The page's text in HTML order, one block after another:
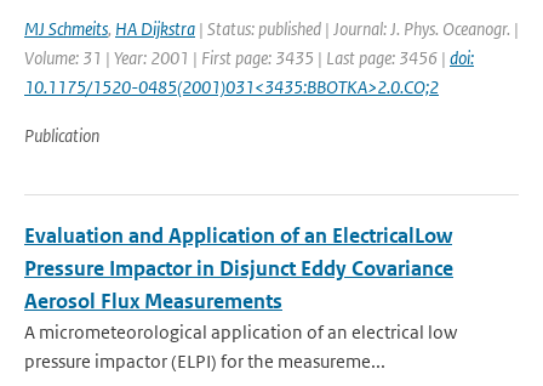
MJ Schmeits, HA Dijkstra | Status: published | Journal: J. Phys. Oceanogr. |
Volume: 31 | Year: 2001 | First page: 3435 | Last page: 3456 | doi:
10.1175/1520-0485(2001)031<3435:BBOTKA>2.0.CO;2
Publication
Evaluation and Application of an ElectricalLow
Pressure Impactor in Disjunct Eddy Covariance
Aerosol Flux Measurements
A micrometeorological application of an electrical low
pressure impactor (ELPI) for the measureme...